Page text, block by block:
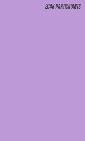
204K PARTICIPANTS